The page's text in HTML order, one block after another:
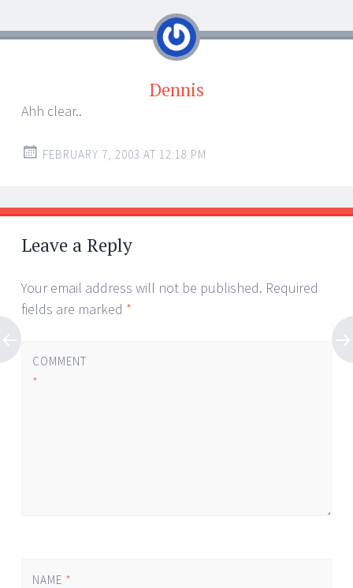
Dennis
Ahh clear..
FEBRUARY 7, 2003 AT 12:18 PM
Leave a Reply
Your email address will not be published. Required
fields are marked *
COMMENT
*
NAME *